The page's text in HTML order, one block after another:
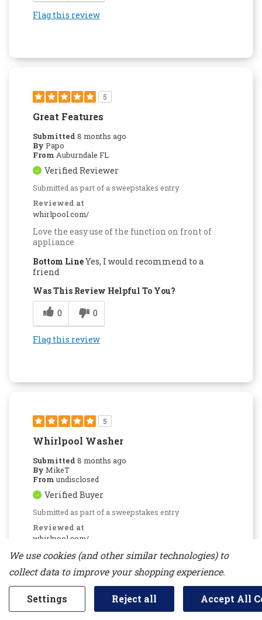
Flag this review
5
Great Features
Submitted 8 months ago
By Papo
From Auburndale FL
Verified Reviewer
Submitted as part of a sweepstakes entry
Reviewed at
whirlpool.com/
Love the easy use of the function on front of
appliance
Bottom LineYes, I would recommend to a
friend
Was This Review Helpful To You?
0
0
Flag this review
5
Whirlpool Washer
Submitted 8 months ago
By MikeT
From undisclosed
Verified Buyer
Submitted as part of a sweepstakes entry
Reviewed at
whirlpool.com/
Brand new washer works great, clothes come
out clean, never a problem with the settings,
runs quiet.
Was This Review Helpful To You?
We use cookies (and other similar technologies) to
collect data to improve your shopping experience.
Settings Reject all Accept All